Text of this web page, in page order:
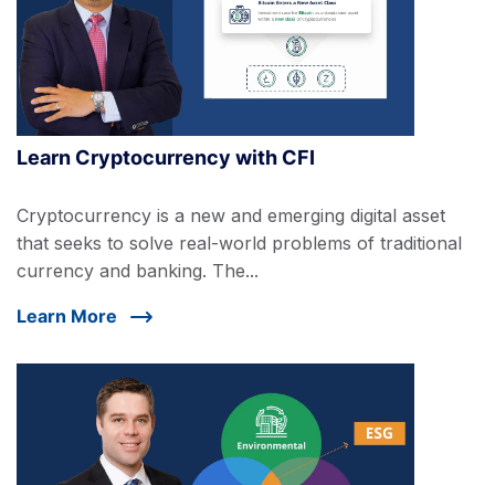
Learn Cryptocurrency with CFI
Cryptocurrency is a new and emerging digital asset
that seeks to solve real-world problems of traditional
currency and banking. The...
Learn More